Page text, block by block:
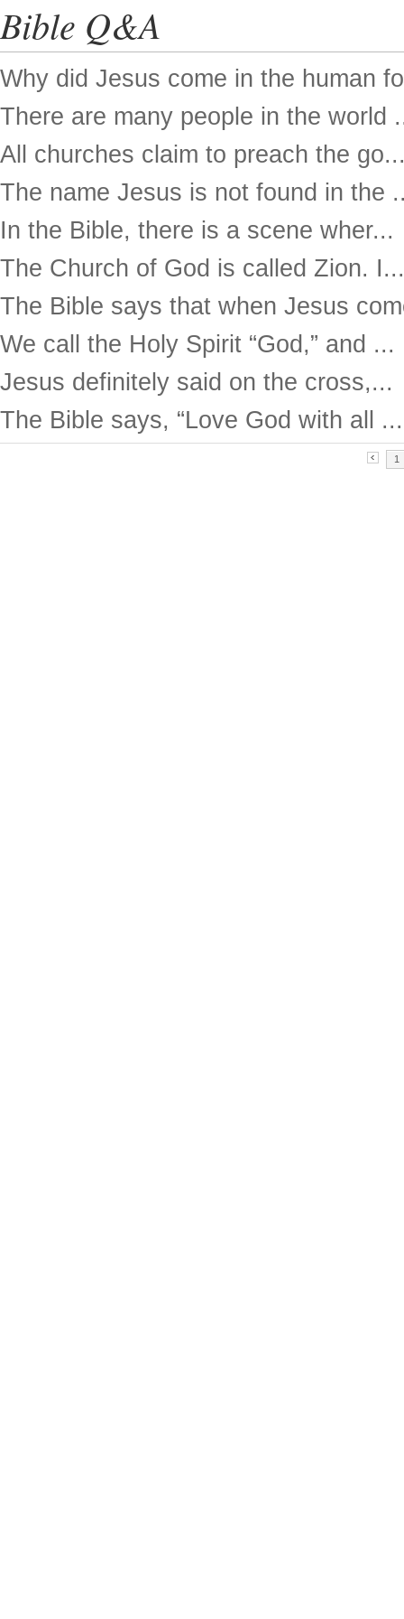
Bible Q&A
Why did Jesus come in the human
There are many people in the world
All churches claim to preach the
The name Jesus is not found in the
In the Bible, there is a scene wher...
The Church of God is called Zion. I...
The Bible says that when Jesus
We call the Holy Spirit “God,” and ...
Jesus definitely said on the cross,...
The Bible says, “Love God with all ...
1